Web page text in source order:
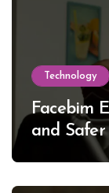
Technology
Facebim
and